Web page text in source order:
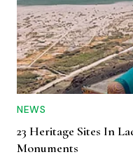
NEWS
23 Heritage Sites In
Monuments